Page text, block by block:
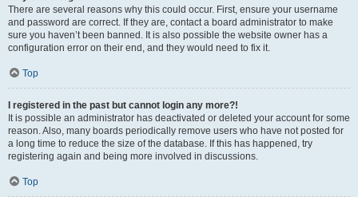
There are several reasons why this could occur. First, ensure your username
and password are correct. If they are, contact a board administrator to make
sure you haven’t been banned. It is also possible the website owner has a
configuration error on their end, and they would need to fix it.
Top
I registered in the past but cannot login any more?!
It is possible an administrator has deactivated or deleted your account for some
reason. Also, many boards periodically remove users who have not posted for
a long time to reduce the size of the database. If this has happened, try
registering again and being more involved in discussions.
Top